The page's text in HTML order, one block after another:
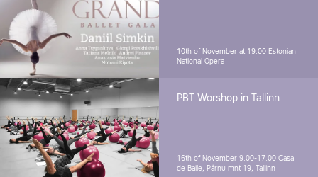
10th of November at 19.00 Estonian
National Opera
PBT Worshop in Tallinn
16th of November 9.00-17.00 Casa
de Baile, Pärnu mnt 19, Tallinn